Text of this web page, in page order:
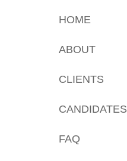
HOME
ABOUT
CLIENTS
CANDIDATES
FAQ